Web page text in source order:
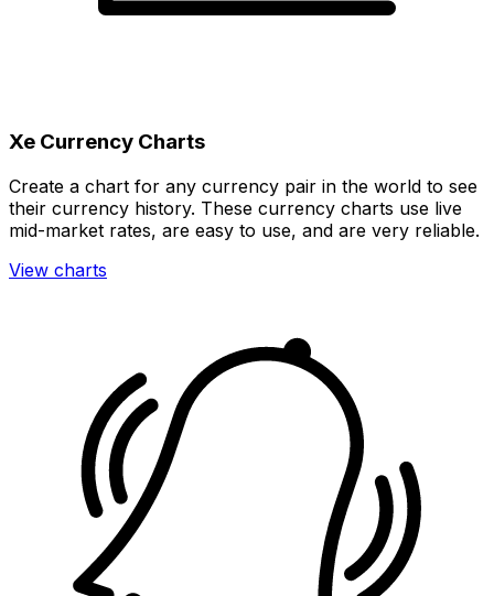
Xe Currency Charts
Create a chart for any currency pair in the world to see
their currency history. These currency charts use live
mid-market rates, are easy to use, and are very reliable.
View charts